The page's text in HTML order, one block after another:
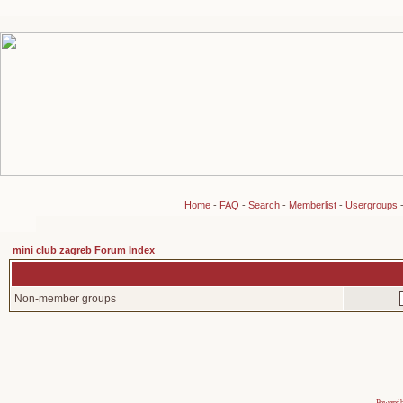
Home- FAQ - Search- Memberlist- Usergroups
mini club zagreb Forum Index
Non-member groups